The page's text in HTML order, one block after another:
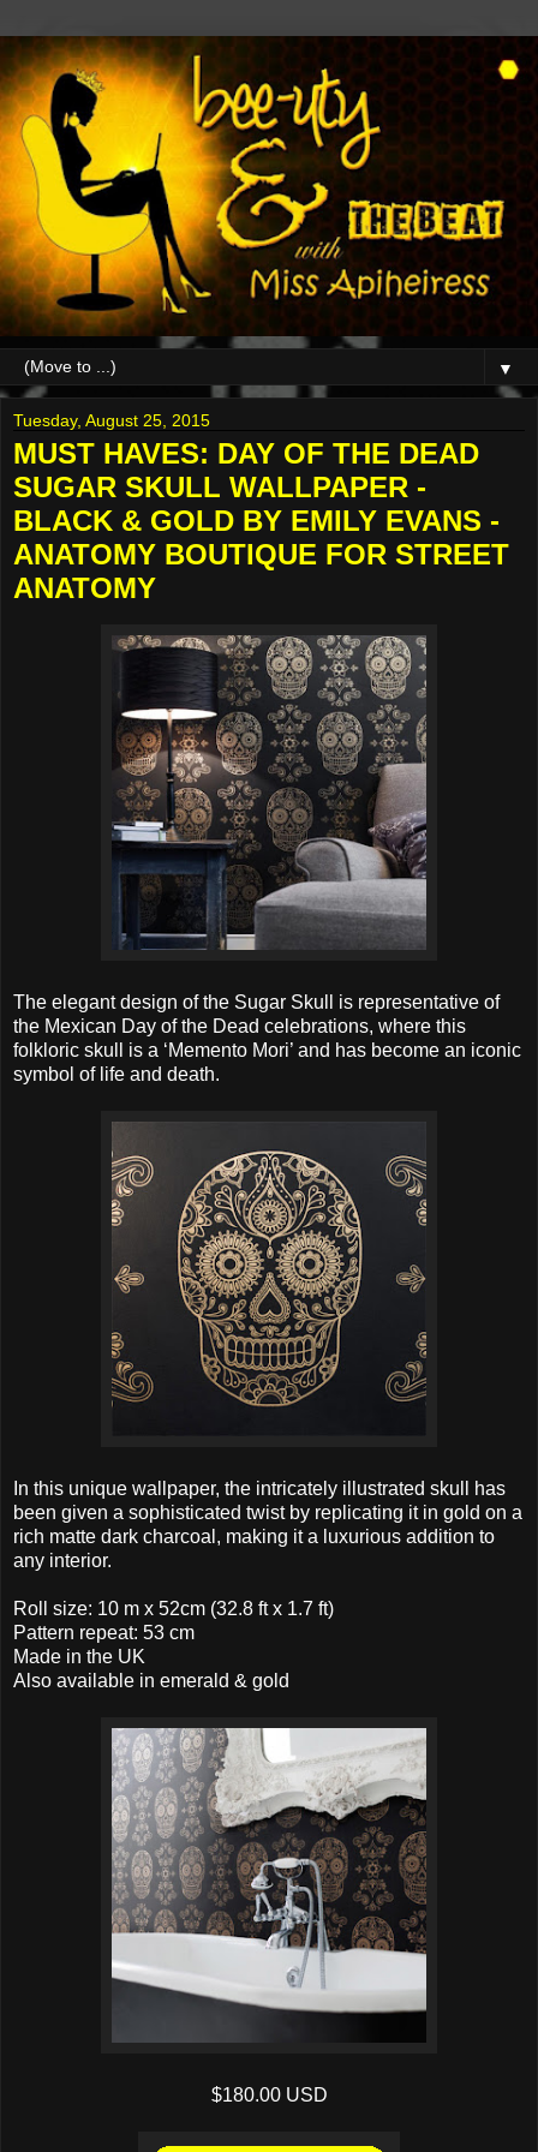
▼
Tuesday, August 25, 2015
MUST HAVES: DAY OF THE DEAD
SUGAR SKULL WALLPAPER -
BLACK & GOLD BY EMILY EVANS -
ANATOMY BOUTIQUE FOR STREET
ANATOMY
The elegant design of the Sugar Skull is representative of
the Mexican Day of the Dead celebrations, where this
folkloric skull is a ‘Memento Mori’ and has become an iconic
symbol of life and death.
In this unique wallpaper, the intricately illustrated skull has
been given a sophisticated twist by replicating it in gold on a
rich matte dark charcoal, making it a luxurious addition to
any interior.
Roll size: 10 m x 52cm (32.8 ft x 1.7 ft)
Pattern repeat: 53 cm
Made in the UK
Also available in emerald & gold
$180.00 USD